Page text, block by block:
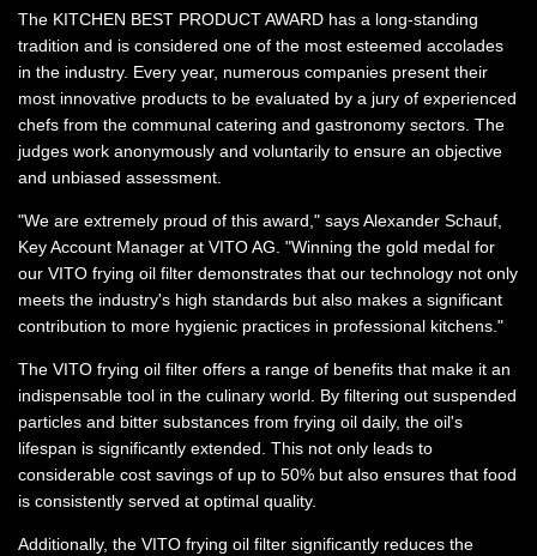
The KITCHEN BEST PRODUCT AWARD has a long-standing
tradition and is considered one of the most esteemed accolades
in the industry. Every year, numerous companies present their
most innovative products to be evaluated by a jury of experienced
chefs from the communal catering and gastronomy sectors. The
judges work anonymously and voluntarily to ensure an objective
and unbiased assessment.
"We are extremely proud of this award," says Alexander Schauf,
Key Account Manager at VITO AG. "Winning the gold medal for
our VITO frying oil filter demonstrates that our technology not only
meets the industry's high standards but also makes a significant
contribution to more hygienic practices in professional kitchens."
The VITO frying oil filter offers a range of benefits that make it an
indispensable tool in the culinary world. By filtering out suspended
particles and bitter substances from frying oil daily, the oil's
lifespan is significantly extended. This not only leads to
considerable cost savings of up to 50% but also ensures that food
is consistently served at optimal quality.
Additionally, the VITO frying oil filter significantly reduces the